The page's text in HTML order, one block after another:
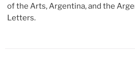
of the Arts, Argentina, and the
Letters.